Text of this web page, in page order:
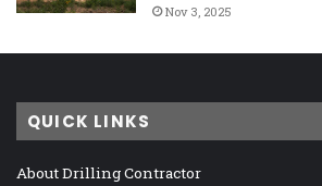
Nov 3, 2025
QUICK LINKS
About Drilling Contractor